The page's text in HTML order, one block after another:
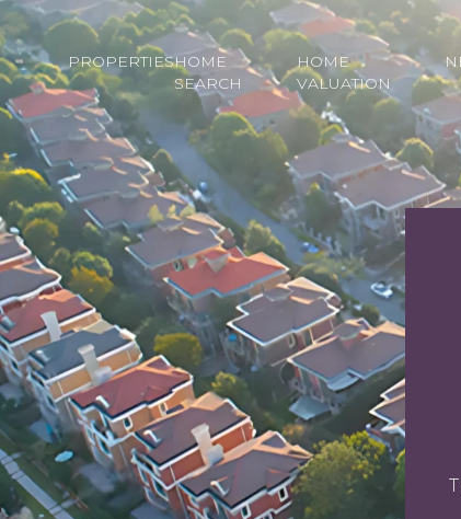
PROPERTIESHOME
SEARCH
HOME
VALUATION